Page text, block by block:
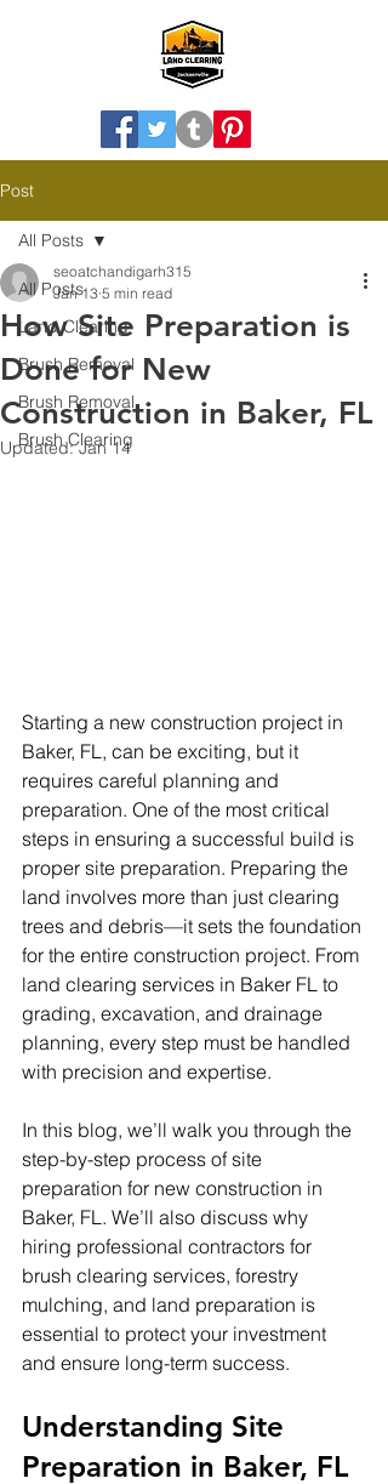
Post
All Posts
Land Clearing
Brush Removal
Brush Removal
Brush Clearing
All Posts
How Site Preparation is
Done for New
Construction in Baker, FL
seoatchandigarh315
Jan 13 5 min read
Updated:Jan 14
Starting a new construction project in
Baker, FL, can be exciting, but it
requires careful planning and
preparation. One of the most critical
steps in ensuring a successful build is
proper site preparation. Preparing the
land involves more than just clearing
trees and debris—it sets the foundation
for the entire construction project. From
land clearing services in Baker FL to
grading, excavation, and drainage
planning, every step must be handled
with precision and expertise.
In this blog, we’ll walk you through the
step-by-step process of site
preparation for new construction in
Baker, FL. We’ll also discuss why
hiring professional contractors for
brush clearing services, forestry
mulching, and land preparation is
essential to protect your investment
and ensure long-term success.
Understanding Site
Preparation in Baker, FL